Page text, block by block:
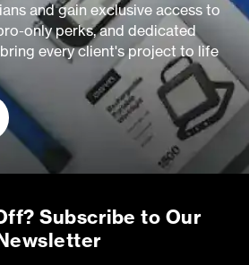
and gain exclusive access to
only perks, and dedicated
every client's project to life
Subscribe to Our